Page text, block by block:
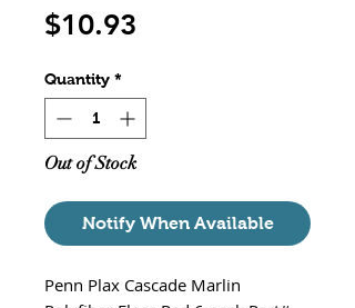
$10.93
Quantity *
Out of Stock
Notify When Available
Penn Plax Cascade Marlin